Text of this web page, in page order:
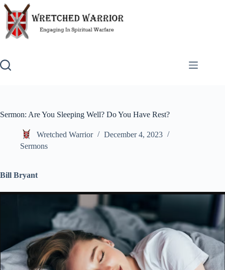
Skip
content
Sermon: Are You Sleeping Well? Do You Have Rest?
Wretched Warrior
December 4, 2023
Sermons
Bill Bryant